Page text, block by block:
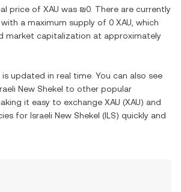
price of XAU was ₪0 . There are currently
a maximum supply of 0 XAU , which
market capitalization at approximately
is updated in real time. You can also see
New Shekel to other popular
it easy to exchange XAU (XAU) and
for Israeli New Shekel (ILS) quickly and